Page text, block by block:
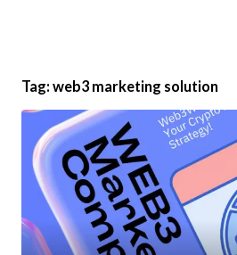
Tag: web3 marketing solution